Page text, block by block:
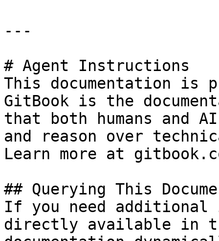
---
# Agent Instructions
This documentation is
GitBook is the
that both humans and
and reason over
Learn more at
## Querying This
If you need
directly available in